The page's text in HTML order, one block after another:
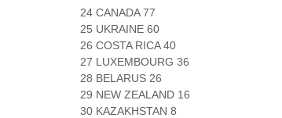
24 CANADA 77
25 UKRAINE 60
26 COSTA RICA 40
27 LUXEMBOURG 36
28 BELARUS 26
29 NEW ZEALAND 16
30 KAZAKHSTAN 8